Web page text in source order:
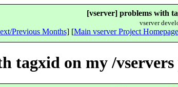
[vserver] problems with
vserver
Previous Months] [Main vserver Project Homepage
tagxid on my /